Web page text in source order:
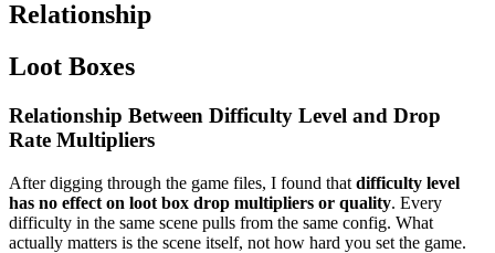
Relationship
Loot Boxes
Relationship Between Difficulty Level and Drop
Rate Multipliers
After digging through the game files, I found that difficulty level
has no effect on loot box drop multipliers or quality. Every
difficulty in the same scene pulls from the same config. What
actually matters is the scene itself, not how hard you set the game.